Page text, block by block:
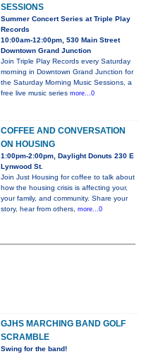
SESSIONS
Summer Concert Series at Triple Play
Records
10:00am-12:00pm, 530 Main Street
Downtown Grand Junction
Join Triple Play Records every Saturday
morning in Downtown Grand Junction for
the Saturday Morning Music Sessions, a
free live music series more...0
COFFEE AND CONVERSATION
ON HOUSING
1:00pm-2:00pm, Daylight Donuts 230 E
Lynwood St.
Join Just Housing for coffee to talk about
how the housing crisis is affecting your,
your family, and community. Share your
story, hear from others, more...0
GJHS MARCHING BAND GOLF
SCRAMBLE
Swing for the band!